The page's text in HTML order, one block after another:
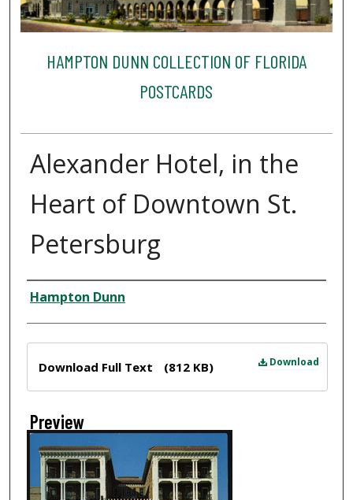
HAMPTON DUNN COLLECTION OF FLORIDA
POSTCARDS
Alexander Hotel, in the
Heart of Downtown St.
Petersburg
Creator
Hampton Dunn
Download
Download Full Text (812 KB)
Preview